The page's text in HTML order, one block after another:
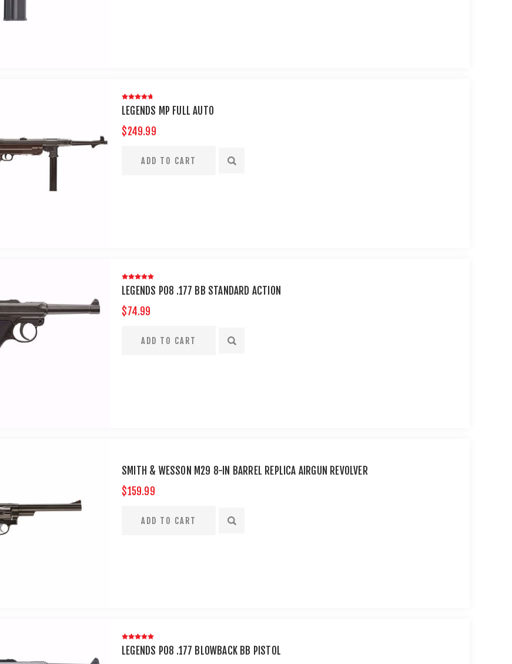
LEGENDS MP FULL AUTO
$249.99
LEGENDS P08 .177 BB STANDARD ACTION
$74.99
SMITH & WESSON M29 8-IN BARREL REPLICA AIRGUN REVOLVER
$159.99
LEGENDS P08 .177 BLOWBACK BB PISTOL